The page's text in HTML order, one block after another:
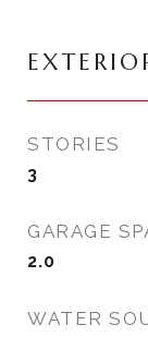
STORIES
3
GARAGE
2.0
WATER